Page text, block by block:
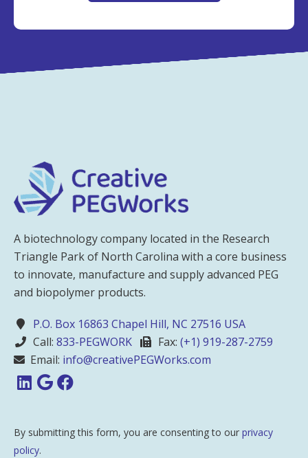
A biotechnology company located in the Research
Triangle Park of North Carolina with a core business
to innovate, manufacture and supply advanced PEG
and biopolymer products.
P.O. Box 16863 Chapel Hill, NC 27516 USA
Call: 833-PEGWORK Fax: (+1) 919-287-2759
Email: info@creativePEGWorks.com
By submitting this form, you are consenting to our privacy
policy.